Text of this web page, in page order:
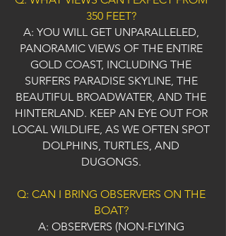
350 FEET?
A: YOU WILL GET UNPARALLELED,
PANORAMIC VIEWS OF THE ENTIRE
GOLD COAST, INCLUDING THE
SURFERS PARADISE SKYLINE, THE
BEAUTIFUL BROADWATER, AND THE
HINTERLAND. KEEP AN EYE OUT FOR
LOCAL WILDLIFE, AS WE OFTEN SPOT
DOLPHINS, TURTLES, AND
DUGONGS.
Q: CAN I BRING OBSERVERS ON THE
BOAT?
A: OBSERVERS (NON-FLYING